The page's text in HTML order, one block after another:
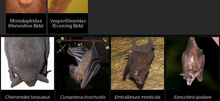
Rhinolophidae
(Horseshoe Bats)
Vespertilionidae
(Evening Bats)
Cheiromeles torquatus
Cynopterus brachyotis
Emballonura monticola
Eonycteris spelaea